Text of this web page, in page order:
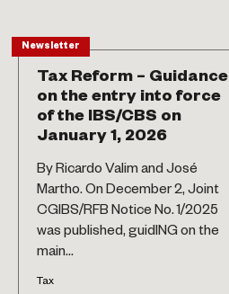
Newsletter
Tax Reform – Guidance
on the entry into force
of the IBS/CBS on
January 1, 2026
By Ricardo Valim and José
Martho. On December 2, Joint
CGIBS/RFB Notice No. 1/2025
was published, guidING on the
main...
Tax